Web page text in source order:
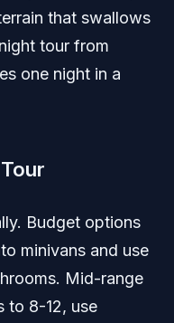
that swallows
tour from
one night in a
Budget options
minivans and use
Mid-range
to 8-12, use